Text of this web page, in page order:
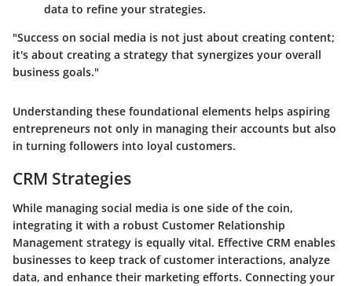
data to refine your strategies.
"Success on social media is not just about creating content;
it's about creating a strategy that synergizes your overall
business goals."
Understanding these foundational elements helps aspiring
entrepreneurs not only in managing their accounts but also
in turning followers into loyal customers.
CRM Strategies
While managing social media is one side of the coin,
integrating it with a robust Customer Relationship
Management strategy is equally vital. Effective CRM enables
businesses to keep track of customer interactions, analyze
data, and enhance their marketing efforts. Connecting your